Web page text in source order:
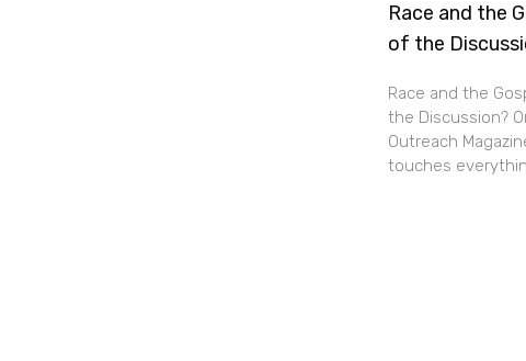
Race and the
of the
Race and the
the Discussion?
Outreach
touches